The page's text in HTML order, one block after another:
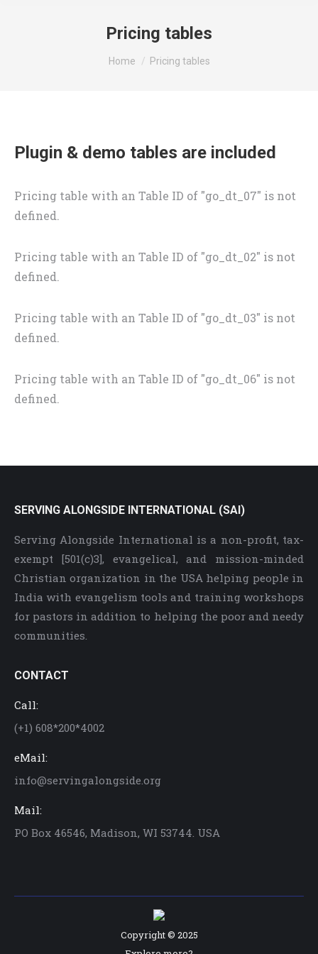
Pricing tables
You are here:
Home Pricing tables
Plugin & demo tables are included
Pricing table with an Table ID of "go_dt_07" is not
defined.
Pricing table with an Table ID of "go_dt_02" is not
defined.
Pricing table with an Table ID of "go_dt_03" is not
defined.
Pricing table with an Table ID of "go_dt_06" is not
defined.
SERVING ALONGSIDE INTERNATIONAL (SAI)
Serving Alongside International is a non-profit, tax-
exempt [501(c)3], evangelical, and mission-minded
Christian organization in the USA helping people in
India with evangelism tools and training workshops
for pastors in addition to helping the poor and needy
communities.
CONTACT
Call:
(+1) 608*200*4002
eMail:
info@servingalongside.org
Mail:
PO Box 46546, Madison, WI 53744. USA
Copyright © 2025